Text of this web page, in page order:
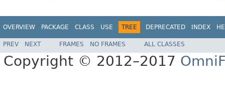
OVERVIEW PACKAGE CLASS USE TREE DEPRECATED INDEX
PREV NEXT FRAMES NO FRAMES ALL CLASSES
Copyright © 2012–2017